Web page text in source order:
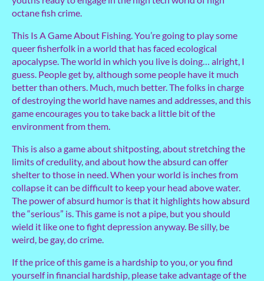
octane fish crime.
This Is A Game About Fishing. You’re going to play some
queer fisherfolk in a world that has faced ecological
apocalypse. The world in which you live is doing… alright, I
guess. People get by, although some people have it much
better than others. Much, much better. The folks in charge
of destroying the world have names and addresses, and this
game encourages you to take back a little bit of the
environment from them.
This is also a game about shitposting, about stretching the
limits of credulity, and about how the absurd can offer
shelter to those in need. When your world is inches from
collapse it can be difficult to keep your head above water.
The power of absurd humor is that it highlights how absurd
the “serious” is. This game is not a pipe, but you should
wield it like one to fight depression anyway. Be silly, be
weird, be gay, do crime.
If the price of this game is a hardship to you, or you find
yourself in financial hardship, please take advantage of the